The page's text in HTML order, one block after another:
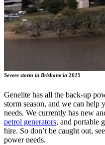
Severe storm in Brisbane in 2015
Genelite has all the back-up
storm season, and we can
needs. We currently has new
petrol generators, and portable
hire. So don’t be caught out,
power needs.